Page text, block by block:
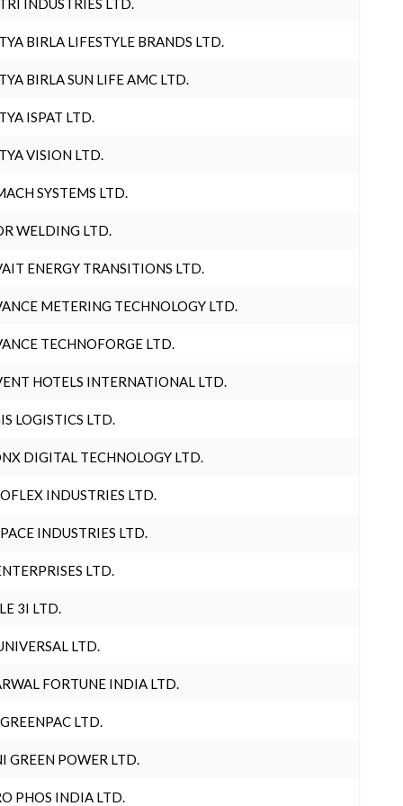
INDUSTRIES LTD.
BIRLA LIFESTYLE BRANDS LTD.
BIRLA SUN LIFE AMC LTD.
ISPAT LTD.
VISION LTD.
SYSTEMS LTD.
WELDING LTD.
ENERGY TRANSITIONS LTD.
METERING TECHNOLOGY LTD.
TECHNOFORGE LTD.
HOTELS INTERNATIONAL LTD.
LOGISTICS LTD.
DIGITAL TECHNOLOGY LTD.
INDUSTRIES LTD.
INDUSTRIES LTD.
LTD.
3I LTD.
LTD.
FORTUNE INDIA LTD.
LTD.
GREEN POWER LTD.
PHOS INDIA LTD.